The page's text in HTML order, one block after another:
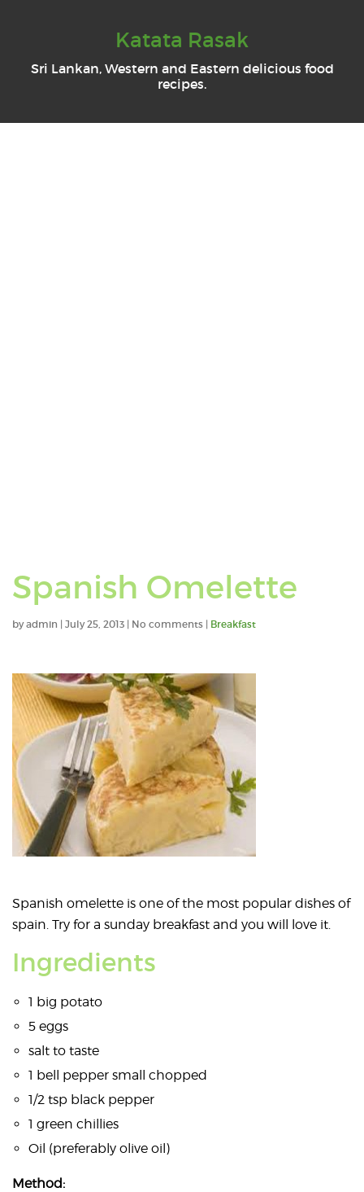
Katata Rasak
Sri Lankan, Western and Eastern delicious food
recipes.
Spanish Omelette
byadmin | July 25, 2013 | No comments | Breakfast
Spanish omelette is one of the most popular dishes of
spain. Try for a sunday breakfast and you will love it.
Ingredients
1 big potato
5 eggs
salt to taste
1 bell pepper small chopped
1/2 tsp black pepper
1 green chillies
Oil (preferably olive oil)
Method: